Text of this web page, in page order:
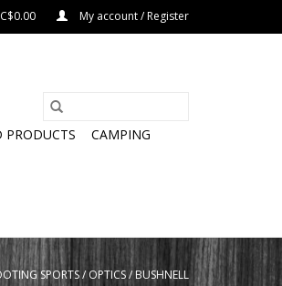
My account / Register
PRODUCTS
CAMPING
SPORTS/ OPTICS/BUSHNELL